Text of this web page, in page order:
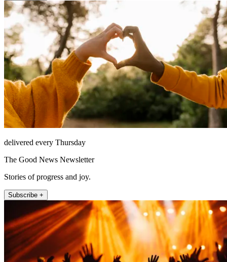
delivered every Thursday
The Good News Newsletter
Stories of progress and joy.
Subscribe +